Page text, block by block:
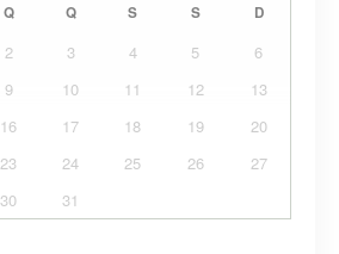
Q Q S S D
2 3 4 5
6
9 10 11 12
13
16 17 18 19
20
23 24 25 26
27
30 31